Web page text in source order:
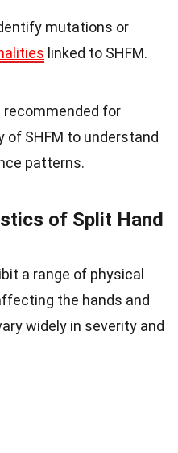
mutations or
linked to SHFM.
recommended for
of SHFM to understand
patterns.
of Split Hand
a range of physical
the hands and
widely in severity and